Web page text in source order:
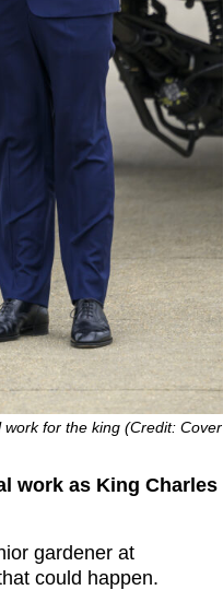
for the king (Credit: Cover
work as King Charles
gardener at
could happen.